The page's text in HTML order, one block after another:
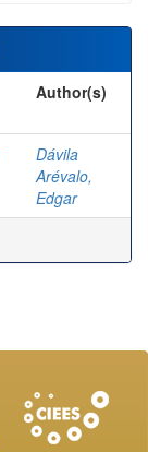
Author(s)
Dávila
Arévalo,
Edgar